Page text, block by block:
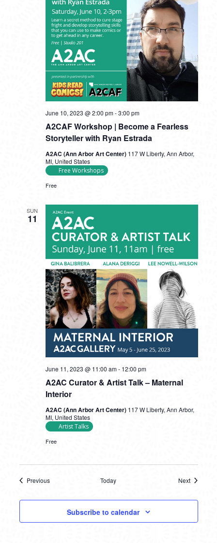
A2CAF Workshop | Become a Fearless
Storyteller with Ryan Estrada
June 10, 2023 @ 2:00 pm-3:00 pm
A2AC (Ann Arbor Art Center) 117 W Liberty, Ann Arbor,
MI, United States
Free Workshops
Free
SUN
11
A2AC Curator & Artist Talk – Maternal
Interior
June 11, 2023 @ 11:00 am- 12:00 pm
A2AC (Ann Arbor Art Center) 117 W Liberty, Ann Arbor,
MI, United States
Artist Talks
Free
Previous
Today
Next
Subscribe to calendar